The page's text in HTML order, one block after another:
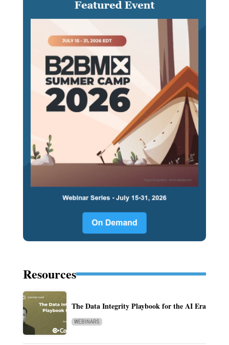
Resources
The Data Integrity Playbook for the AI Era
WEBINARS